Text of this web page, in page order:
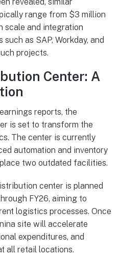
range from $3 million
scale and integration
as SAP, Workday, and
projects.
Center: A
reports, the
is set to transform the
The center is currently
automation and inventory
two outdated facilities.
center is planned
FY26, aiming to
logistics processes. Once
site will accelerate
expenditures, and
all retail locations.